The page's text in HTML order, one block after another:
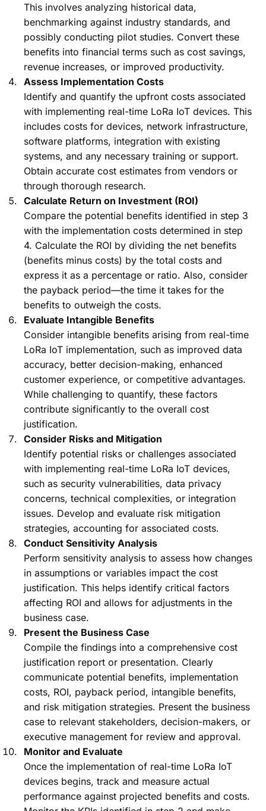
This involves analyzing historical data,
benchmarking against industry standards, and
possibly conducting pilot studies. Convert these
benefits into financial terms such as cost savings,
revenue increases, or improved productivity.
Assess Implementation Costs
Identify and quantify the upfront costs associated
with implementing real-time LoRa IoT devices. This
includes costs for devices, network infrastructure,
software platforms, integration with existing
systems, and any necessary training or support.
Obtain accurate cost estimates from vendors or
through thorough research.
Calculate Return on Investment (ROI)
Compare the potential benefits identified in step 3
with the implementation costs determined in step
4. Calculate the ROI by dividing the net benefits
(benefits minus costs) by the total costs and
express it as a percentage or ratio. Also, consider
the payback period—the time it takes for the
benefits to outweigh the costs.
Evaluate Intangible Benefits
Consider intangible benefits arising from real-time
LoRa IoT implementation, such as improved data
accuracy, better decision-making, enhanced
customer experience, or competitive advantages.
While challenging to quantify, these factors
contribute significantly to the overall cost
justification.
Consider Risks and Mitigation
Identify potential risks or challenges associated
with implementing real-time LoRa IoT devices,
such as security vulnerabilities, data privacy
concerns, technical complexities, or integration
issues. Develop and evaluate risk mitigation
strategies, accounting for associated costs.
Conduct Sensitivity Analysis
Perform sensitivity analysis to assess how changes
in assumptions or variables impact the cost
justification. This helps identify critical factors
affecting ROI and allows for adjustments in the
business case.
Present the Business Case
Compile the findings into a comprehensive cost
justification report or presentation. Clearly
communicate potential benefits, implementation
costs, ROI, payback period, intangible benefits,
and risk mitigation strategies. Present the business
case to relevant stakeholders, decision-makers, or
executive management for review and approval.
Monitor and Evaluate
Once the implementation of real-time LoRa IoT
devices begins, track and measure actual
performance against projected benefits and costs.